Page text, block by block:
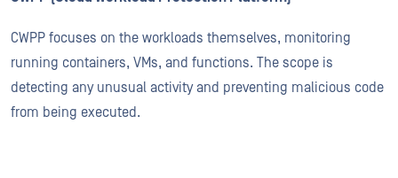
CWPP focuses on the workloads themselves, monitoring
running containers, VMs, and functions. The scope is
detecting any unusual activity and preventing malicious code
from being executed.